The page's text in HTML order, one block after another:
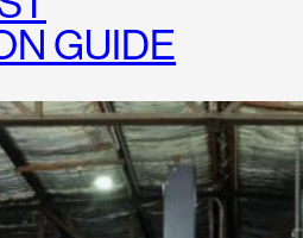
GUIDE